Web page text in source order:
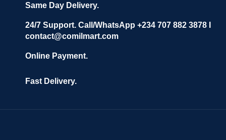
Same Day Delivery.
24/7 Support. Call/WhatsApp +234 707 882 3878 I
contact@comilmart.com
Online Payment.
Fast Delivery.